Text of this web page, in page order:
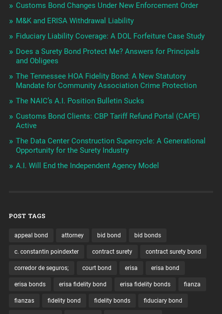
Customs Bond Changes Under New Enforcement Order
M&K and ERISA Withdrawal Liability
Fiduciary Liability Coverage: A DOL Forfeiture Case Study
Does a Surety Bond Protect Me? Answers for Principals
and Obligees
The Tennessee HOA Fidelity Bond: A New Statutory
Mandate for Community Association Crime Protection
The NAIC’s A.I. Position Bulletin Sucks
Customs Bond Clients: CBP Tariff Refund Portal (CAPE)
Active
The Data Center Construction Supercycle: A Generational
Opportunity for the Surety Industry
A.I. Will End the Independent Agency Model
POST TAGS
appeal bond attorney bid bond bid bonds
c. constantin poindexter contract surety contract surety bond
corredor de seguros; court bond erisa erisa bond
erisa bonds erisa fidelity bond erisa fidelity bonds fianza
fianzas fidelity bond fidelity bonds fiduciary bond